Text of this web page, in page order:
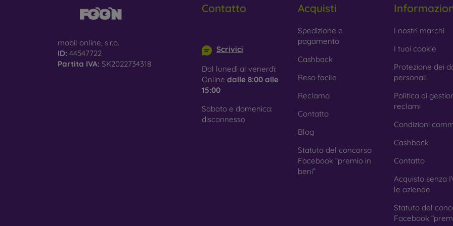
– Glass is only used to complement cases. It gives mobile
glass mobile case may crack if dropped.
Recycled material
– Compostable mobile cases are made from
nature. Environmental awareness is very important today.
On our FOON e-shop, you will find dozens of interesting mobile cases
is choose the one that suits you best.
mobil online, s.r.o.
ID: 44547722
Partita IVA: SK2022734318
Contatto
Scrivici
Dal lunedì al venerdì:
Online dalle 8:00 alle
15:00
Sabato e domenica:
disconnesso
Acquisti
Spedizione e
pagamento
Cashback
Reso facile
Reclamo
Contatto
Blog
Statuto del concorso
Facebook “premio in
beni”
I nostri marchi
I tuoi cookie
Protezione dei
personali
Politica di
reclami
Condizioni
Cashback
Contatto
Acquisto senza
le aziende
Statuto del
Facebook